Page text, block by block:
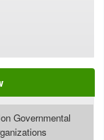
Governmental